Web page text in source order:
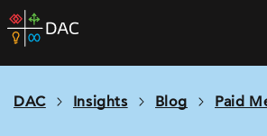
Skip
to
home
DAC Insights Blog Paid